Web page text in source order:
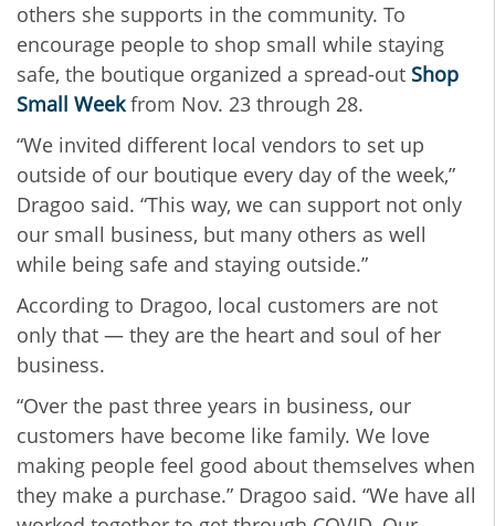
others she supports in the community. To
encourage people to shop small while staying
safe, the boutique organized a spread-out Shop
Small Weekfrom Nov. 23 through 28.
“We invited different local vendors to set up
outside of our boutique every day of the week,”
Dragoo said. “This way, we can support not only
our small business, but many others as well
while being safe and staying outside.”
According to Dragoo, local customers are not
only that — they are the heart and soul of her
business.
“Over the past three years in business, our
customers have become like family. We love
making people feel good about themselves when
they make a purchase.” Dragoo said. “We have all